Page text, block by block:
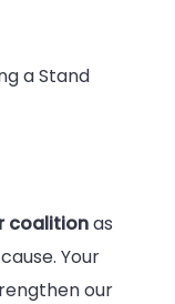
a Stand
coalitionas
Your
our